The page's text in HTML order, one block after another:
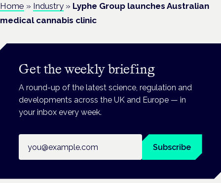
Home » Industry » Lyphe Group launches Australian
medical cannabis clinic
Get the weekly briefing
A round-up of the latest science, regulation and
developments across the UK and Europe — in
your inbox every week.
Subscribe